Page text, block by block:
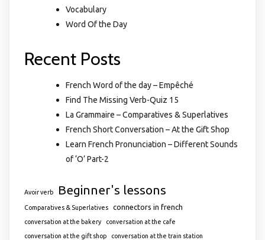
Vocabulary
Word Of the Day
Recent Posts
French Word of the day – Empêché
Find The Missing Verb-Quiz 15
La Grammaire – Comparatives & Superlatives
French Short Conversation – At the Gift Shop
Learn French Pronunciation – Different Sounds
of ‘O’ Part-2
Avoir verb Beginner's lessons
Comparatives & Superlatives connectors in french
conversation at the bakery
conversation at the cafe
conversation at the gift shop
conversation at the train station